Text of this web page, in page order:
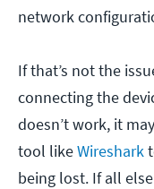
network
If that’s not the
connecting the
doesn’t work, it
tool likeWireshark
being lost. If all